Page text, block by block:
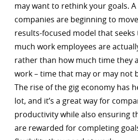
may want to rethink your goals.
companies are beginning to
results-focused model that
much work employees are
rather than how much time they
work – time that may or may not
The rise of the gig economy has
lot, and it’s a great way for
productivity while also ensuring
are rewarded for completing